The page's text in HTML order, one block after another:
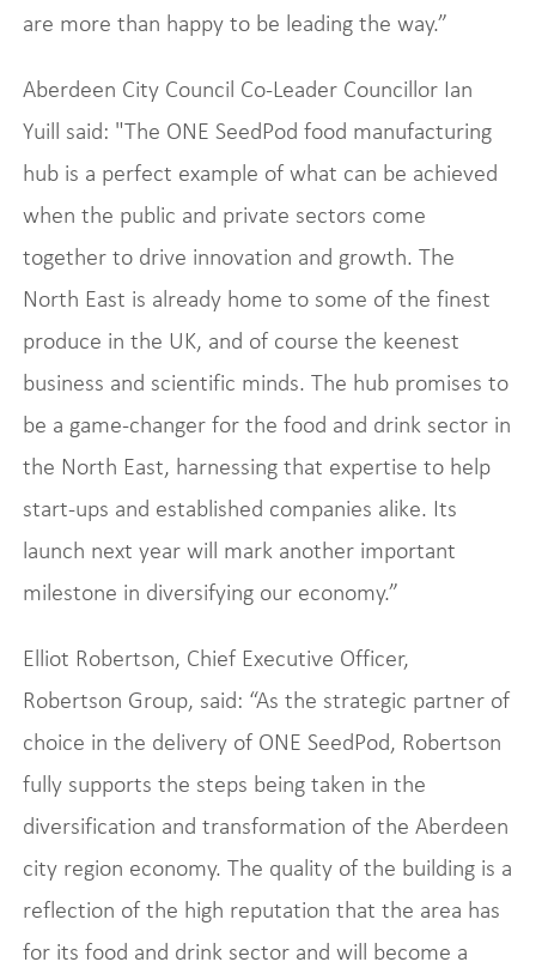
are more than happy to be leading the way.”
Aberdeen City Council Co-Leader Councillor Ian
Yuill said: "The ONE SeedPod food manufacturing
hub is a perfect example of what can be achieved
when the public and private sectors come
together to drive innovation and growth. The
North East is already home to some of the finest
produce in the UK, and of course the keenest
business and scientific minds. The hub promises to
be a game-changer for the food and drink sector in
the North East, harnessing that expertise to help
start-ups and established companies alike. Its
launch next year will mark another important
milestone in diversifying our economy.”
Elliot Robertson, Chief Executive Officer,
Robertson Group, said: “As the strategic partner of
choice in the delivery of ONE SeedPod, Robertson
fully supports the steps being taken in the
diversification and transformation of the Aberdeen
city region economy. The quality of the building is a
reflection of the high reputation that the area has
for its food and drink sector and will become a